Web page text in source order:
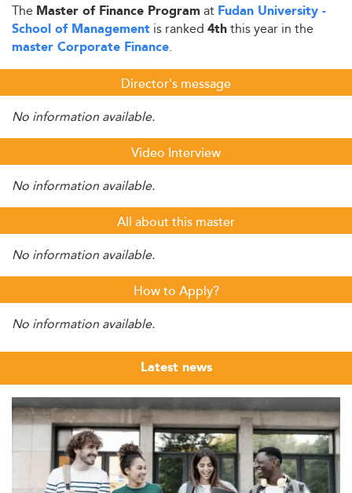
The Master of Finance Program at Fudan University -
School of Management is ranked 4ththis year in the
master Corporate Finance.
Director's message
No information available.
Video Interview
No information available.
All about this master
No information available.
How to Apply?
No information available.
Latest news